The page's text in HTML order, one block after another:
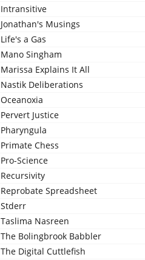
Intransitive
Jonathan's Musings
Life's a Gas
Mano Singham
Marissa Explains It All
Nastik Deliberations
Oceanoxia
Pervert Justice
Pharyngula
Primate Chess
Pro-Science
Recursivity
Reprobate Spreadsheet
Stderr
Taslima Nasreen
The Bolingbrook Babbler
The Digital Cuttlefish